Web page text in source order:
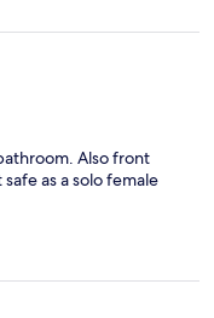
Also front
as a solo female